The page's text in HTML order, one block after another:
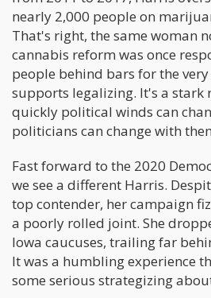
nearly 2,000 people on
That's right, the same woman
cannabis reform was once
people behind bars for the
supports legalizing. It's a stark
quickly political winds can
politicians can change with
Fast forward to the 2020
we see a different Harris.
top contender, her campaign
a poorly rolled joint. She
Iowa caucuses, trailing far
It was a humbling experience
some serious strategizing